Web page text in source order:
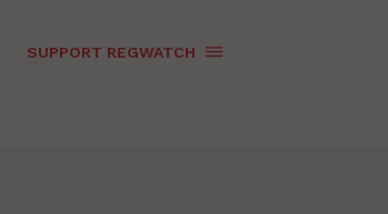
SUPPORT REGWATCH